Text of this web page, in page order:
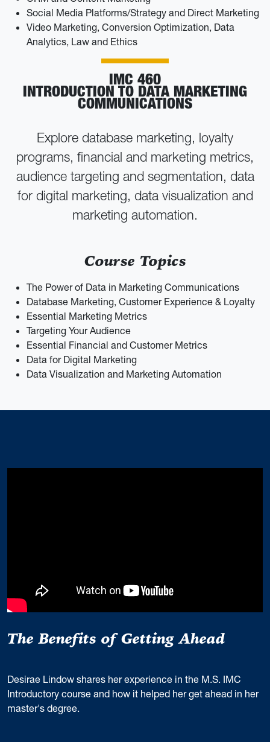
Social Media Platforms/Strategy and Direct Marketing
Video Marketing, Conversion Optimization, Data
Analytics, Law and Ethics
IMC 460
INTRODUCTION TO DATA MARKETING
COMMUNICATIONS
Explore database marketing, loyalty
programs, financial and marketing metrics,
audience targeting and segmentation, data
for digital marketing, data visualization and
marketing automation.
Course Topics
The Power of Data in Marketing Communications
Database Marketing, Customer Experience & Loyalty
Essential Marketing Metrics
Targeting Your Audience
Essential Financial and Customer Metrics
Data for Digital Marketing
Data Visualization and Marketing Automation
The Benefits of Getting Ahead
Desirae Lindow shares her experience in the M.S. IMC
Introductory course and how it helped her get ahead in her
master's degree.